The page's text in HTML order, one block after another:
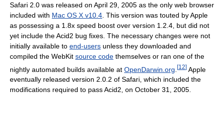
Safari 2.0 was released on April 29, 2005 as the only web browser
included with Mac OS X v10.4 . This version was touted by Apple
as possessing a 1.8x speed boost over version 1.2.4, but did not
yet include the Acid2 bug fixes. The necessary changes were not
initially available to end-users unless they downloaded and
compiled the WebKit source code themselves or ran one of the
nightly automated builds available at OpenDarwin.org [12] Apple
eventually released version 2.0.2 of Safari, which included the
modifications required to pass Acid2, on October 31, 2005.